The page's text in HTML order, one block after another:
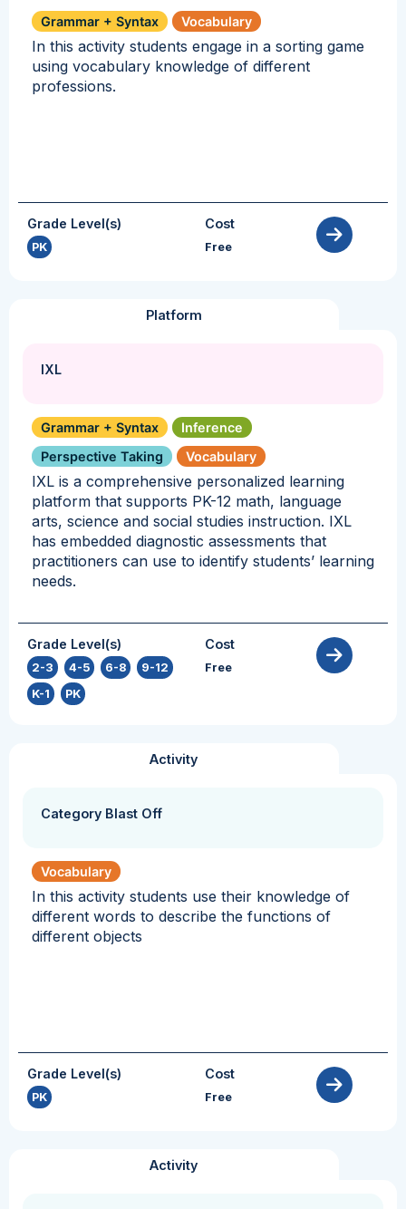
Grammar + Syntax Vocabulary
In this activity students engage in a sorting game
using vocabulary knowledge of different
professions.
Grade Level(s)
PK
Cost
Free
Platform
IXL
Grammar + Syntax
Inference
Perspective Taking
Vocabulary
IXL is a comprehensive personalized learning
platform that supports PK-12 math, language
arts, science and social studies instruction. IXL
has embedded diagnostic assessments that
practitioners can use to identify students’ learning
needs.
Grade Level(s)
2-3 4-5 6-8 9-12
K-1
PK
Cost
Free
Activity
Category Blast Off
Vocabulary
In this activity students use their knowledge of
different words to describe the functions of
different objects
Grade Level(s)
PK
Cost
Free
Activity